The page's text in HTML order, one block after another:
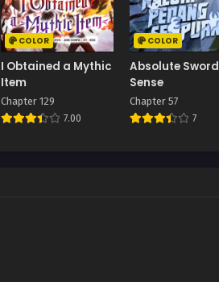
COLOR
I Obtained a Mythic
Item
Chapter 129
7.00
COLOR
Absolute Sword
Sense
Chapter 57
7